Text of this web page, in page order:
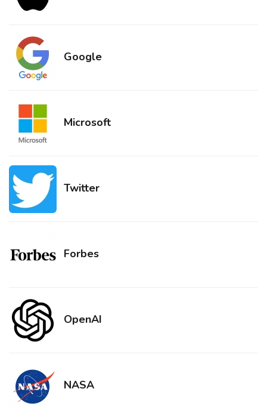
Google
Microsoft
Twitter
Forbes
OpenAI
NASA